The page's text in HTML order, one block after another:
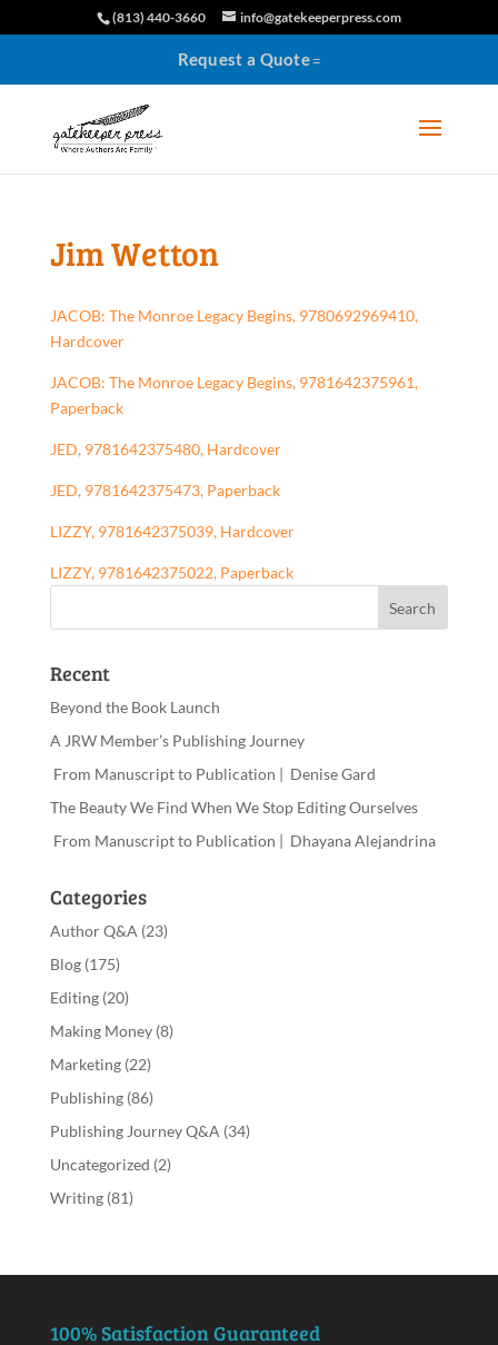
(813) 440-3660 info@gatekeeperpress.com
Request a Quote
Jim Wetton
JACOB: The Monroe Legacy Begins, 9780692969410,
Hardcover
JACOB: The Monroe Legacy Begins, 9781642375961,
Paperback
JED, 9781642375480, Hardcover
JED, 9781642375473, Paperback
LIZZY, 9781642375039, Hardcover
LIZZY, 9781642375022, Paperback
Recent
Beyond the Book Launch
A JRW Member’s Publishing Journey
From Manuscript to Publication | Denise Gard
The Beauty We Find When We Stop Editing Ourselves
From Manuscript to Publication | Dhayana Alejandrina
Categories
Author Q&A (23)
Blog(175)
Editing(20)
Making Money(8)
Marketing(22)
Publishing(86)
Publishing Journey Q&A (34)
Uncategorized (2)
Writing(81)
100% Satisfaction Guaranteed